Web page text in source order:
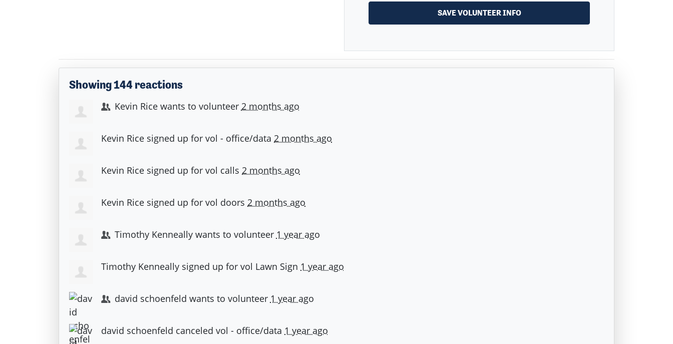
Showing 144 reactions
Kevin Ricewants to volunteer 2 months ago
Kevin Rice signed up for vol - office/data 2 months ago
Kevin Rice signed up for vol calls 2 months ago
Kevin Rice signed up for vol doors 2 months ago
Timothy Kenneallywants to volunteer 1 year ago
Timothy Kenneally signed up for vol Lawn Sign 1 year ago
david schoenfeld wants to volunteer 1 year ago
david schoenfeld canceled vol - office/data 1 year ago